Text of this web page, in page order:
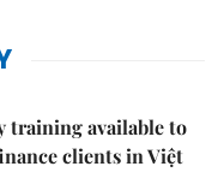
training available to
clients in Việt